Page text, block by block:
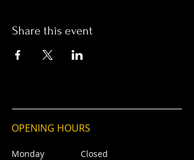
Share this event
OPENING HOURS
Monday Closed